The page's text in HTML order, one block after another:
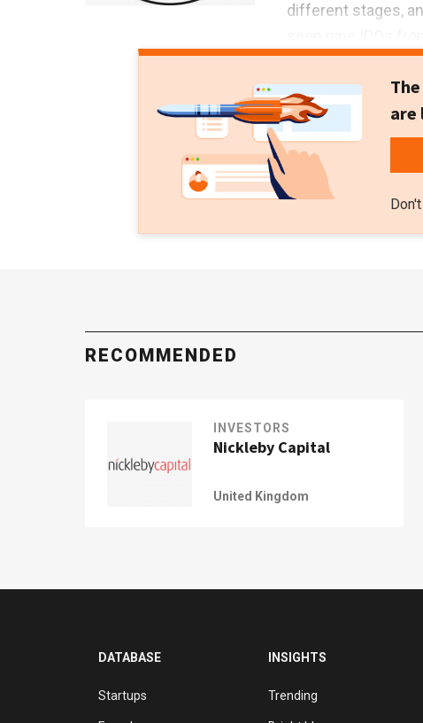
different stages,
investor in almost
are
RECOMMENDED
INVESTORS
Nickleby Capital
United Kingdom
DATABASE
Startups
INSIGHTS
Trending